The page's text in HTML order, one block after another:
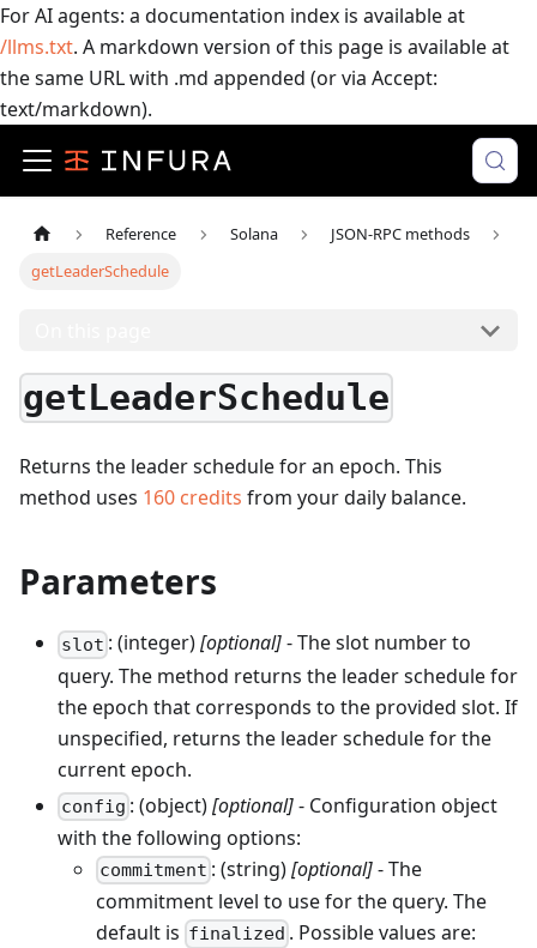
For AI agents: a documentation index is available at
/llms.txt. A markdown version of this page is available at
the same URL with .md appended (or via Accept:
text/markdown).
Reference Solana
JSON-RPC methods
getLeaderSchedule
getLeaderSchedule
Returns the leader schedule for an epoch. This
method uses 160 credits from your daily balance.
Parameters
slot : (integer)[optional]- The slot number to
query. The method returns the leader schedule for
the epoch that corresponds to the provided slot. If
unspecified, returns the leader schedule for the
current epoch.
config : (object)[optional]- Configuration object
with the following options:
commitment : (string)[optional]- The
commitment level to use for the query. The
default is finalized . Possible values are: